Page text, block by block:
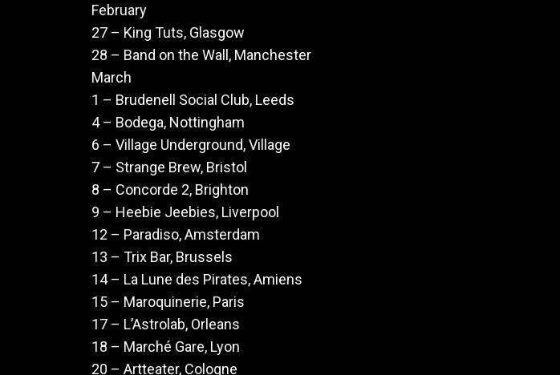
February
27 – King Tuts, Glasgow
28 – Band on the Wall, Manchester
March
1 – Brudenell Social Club, Leeds
4 – Bodega, Nottingham
6 – Village Underground, Village
7 – Strange Brew, Bristol
8 – Concorde 2, Brighton
9 – Heebie Jeebies, Liverpool
12 – Paradiso, Amsterdam
13 – Trix Bar, Brussels
14 – La Lune des Pirates, Amiens
15 – Maroquinerie, Paris
17 – L’Astrolab, Orleans
18 – Marché Gare, Lyon
20 – Artteater, Cologne